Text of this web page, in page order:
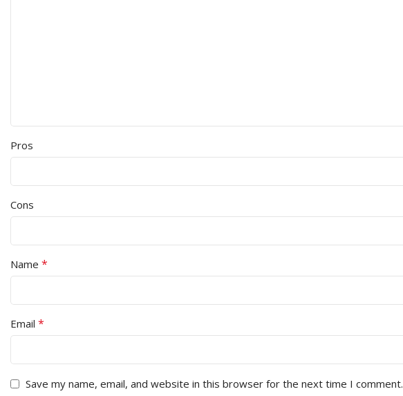
Pros
Cons
Name *
Email *
Save my name, email, and website in this browser for the next time I comment.